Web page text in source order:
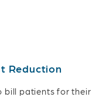
Reduction
bill patients for their